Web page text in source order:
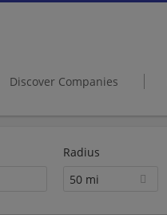
Discover Companies
Radius
50 mi